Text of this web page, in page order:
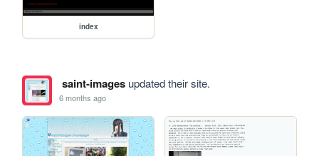
index
saint-imagesupdated their site.
6 months ago